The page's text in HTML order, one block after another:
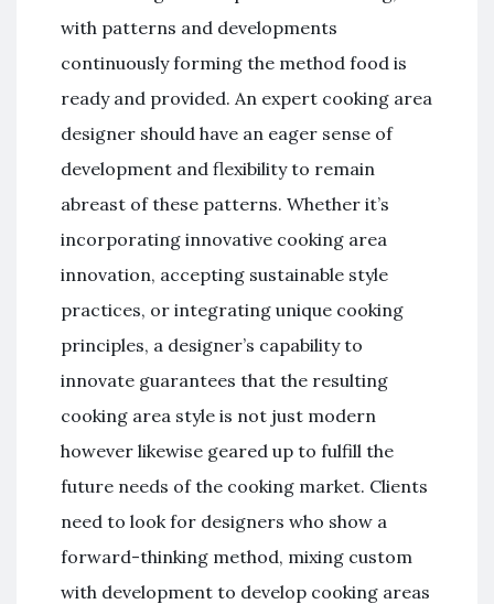
with patterns and developments
continuously forming the method food is
ready and provided. An expert cooking area
designer should have an eager sense of
development and flexibility to remain
abreast of these patterns. Whether it’s
incorporating innovative cooking area
innovation, accepting sustainable style
practices, or integrating unique cooking
principles, a designer’s capability to
innovate guarantees that the resulting
cooking area style is not just modern
however likewise geared up to fulfill the
future needs of the cooking market. Clients
need to look for designers who show a
forward-thinking method, mixing custom
with development to develop cooking areas